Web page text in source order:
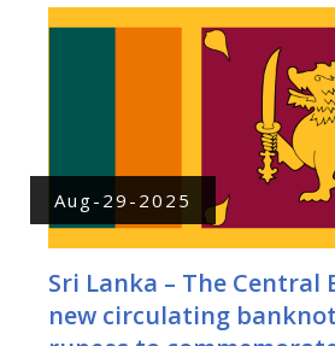
Aug-29-2025
Sri Lanka – The Central
new circulating